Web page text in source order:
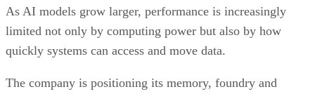
As AI models grow larger, performance is increasingly
limited not only by computing power but also by how
quickly systems can access and move data.
The company is positioning its memory, foundry and